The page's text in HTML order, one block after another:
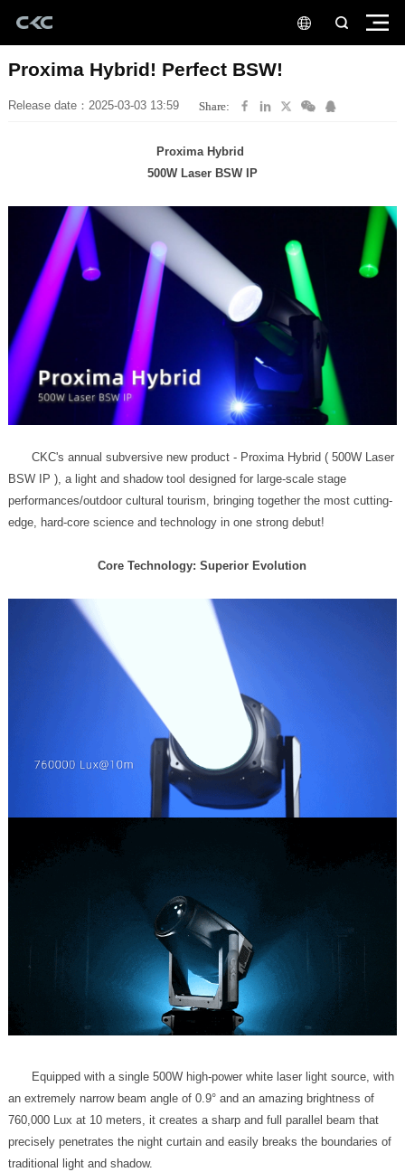
Proxima Hybrid! Perfect BSW!
Release date：2025-03-03 13:59 Share:
Proxima Hybrid
500W Laser BSW IP
edge, hard-core science and technology in one strong debut!
Core Technology: Superior Evolution
traditional light and shadow.